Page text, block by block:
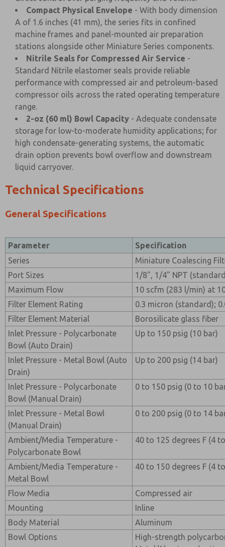
Compact Physical Envelope - With body dimension
A of 1.6 inches (41 mm), the series fits in confined
machine frames and panel-mounted air preparation
stations alongside other Miniature Series components.
Nitrile Seals for Compressed Air Service -
Standard Nitrile elastomer seals provide reliable
performance with compressed air and petroleum-based
compressor oils across the rated operating temperature
range.
2-oz (60 ml) Bowl Capacity - Adequate condensate
storage for low-to-moderate humidity applications; for
high condensate-generating systems, the automatic
drain option prevents bowl overflow and downstream
liquid carryover.
Technical Specifications
General Specifications
Parameter
Specification
Series
Miniature Coalescing
Port Sizes
1/8", 1/4" NPT
Maximum Flow
10 scfm (283 l/min) at
Filter Element Rating
0.3 micron (standard);
Filter Element Material
Borosilicate glass fiber
Inlet Pressure - Polycarbonate
Bowl (Auto Drain)
Up to 150 psig (10 bar)
Inlet Pressure - Metal Bowl (Auto
Drain)
Up to 200 psig (14 bar)
Inlet Pressure - Polycarbonate
Bowl (Manual Drain)
0 to 150 psig (0 to 10
Inlet Pressure - Metal Bowl
(Manual Drain)
0 to 200 psig (0 to 14
Ambient/Media Temperature -
Polycarbonate Bowl
40 to 125 degrees F (4
Ambient/Media Temperature -
Metal Bowl
40 to 150 degrees F (4
Flow Media
Compressed air
Mounting
Inline
Body Material
Aluminum
Bowl Options
High-strength